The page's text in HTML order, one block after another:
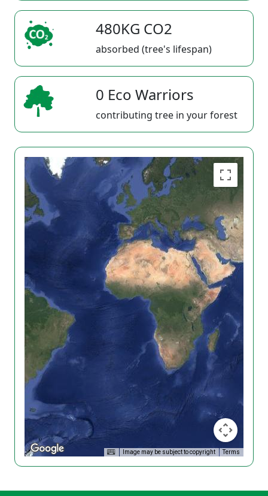
480KG CO2
absorbed (tree's lifespan)
0 Eco Warriors
contributing tree in your forest
Image may be subject to copyright Terms